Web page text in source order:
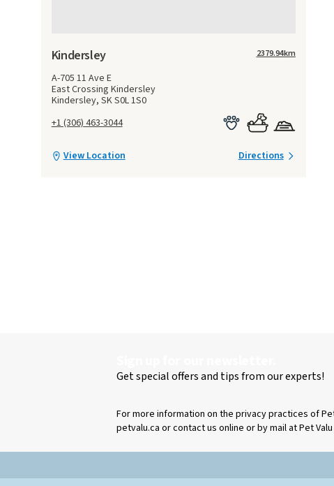
Kindersley
A-705 11 Ave E
East Crossing Kindersley
Kindersley, SK S0L 1S0
+1 (306) 463-3044
2379.94km
View Location Directions
Get special offers and tips from our experts!
For more information on the privacy practices of
petvalu.ca or contact us online or by mail at Pet